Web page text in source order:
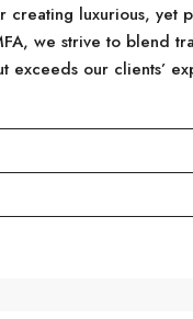
creating luxurious,
we strive to blend
exceeds our clients’